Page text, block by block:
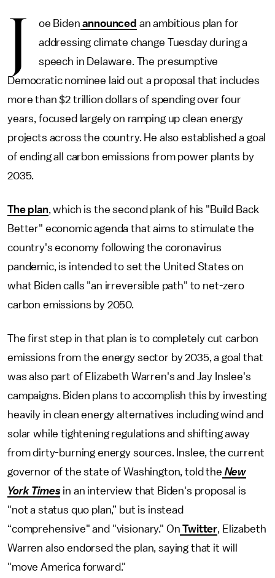
J oe Biden announced an ambitious plan for
addressing climate change Tuesday during a
speech in Delaware. The presumptive
Democratic nominee laid out a proposal that includes
more than $2 trillion dollars of spending over four
years, focused largely on ramping up clean energy
projects across the country. He also established a goal
of ending all carbon emissions from power plants by
2035.
The plan, which is the second plank of his "Build Back
Better" economic agenda that aims to stimulate the
country's economy following the coronavirus
pandemic, is intended to set the United States on
what Biden calls "an irreversible path" to net-zero
carbon emissions by 2050.
The first step in that plan is to completely cut carbon
emissions from the energy sector by 2035, a goal that
was also part of Elizabeth Warren's and Jay Inslee's
campaigns. Biden plans to accomplish this by investing
heavily in clean energy alternatives including wind and
solar while tightening regulations and shifting away
from dirty-burning energy sources. Inslee, the current
governor of the state of Washington, told the New
York Times in an interview that Biden's proposal is
"not a status quo plan,” but is instead
“comprehensive" and "visionary." On Twitter, Elizabeth
Warren also endorsed the plan, saying that it will
"move America forward."